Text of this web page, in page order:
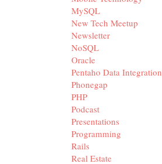
MySQL
New Tech Meetup
Newsletter
NoSQL
Oracle
Pentaho Data Integration
Phonegap
PHP
Podcast
Presentations
Programming
Rails
Real Estate